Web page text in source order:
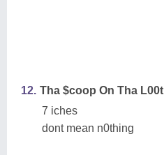
12. Tha $coop On Tha L00t
7 iches
dont mean n0thing